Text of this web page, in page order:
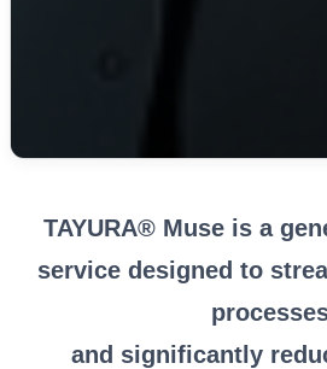
TAYURA® Muse is a
service designed to
and significantly